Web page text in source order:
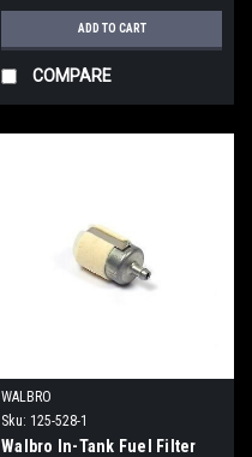
ADD TO CART
COMPARE
WALBRO
Sku: 125-528-1
Walbro In-Tank Fuel Filter